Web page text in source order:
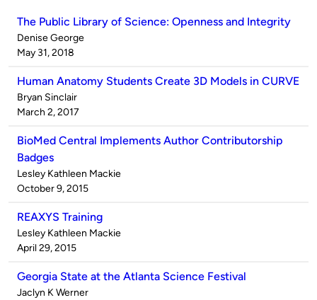
The Public Library of Science: Openness and Integrity
Published
by
Denise George
on
May 31, 2018
Human Anatomy Students Create 3D Models in CURVE
Published
by
Bryan Sinclair
on
March 2, 2017
BioMed Central Implements Author Contributorship
Badges
Published
by
Lesley Kathleen Mackie
on
October 9, 2015
REAXYS Training
Published
by
Lesley Kathleen Mackie
on
April 29, 2015
Georgia State at the Atlanta Science Festival
Published
Jaclyn K Werner